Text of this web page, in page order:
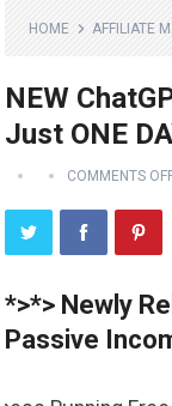
HOME AFFILIATE
NEW
Just ONE
COMMENTS
*>*> Newly
Passive